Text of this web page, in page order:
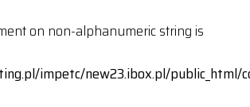
on non-alphanumeric string is
impetc/new23.ibox.pl/public_html/